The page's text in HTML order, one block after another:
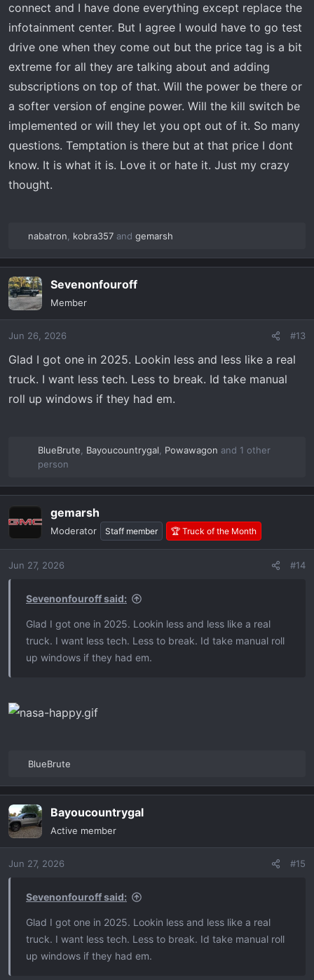
connect and I have done everything except replace the
infotainment center. But I agree I would have to go test
drive one when they come out but the price tag is a bit
extreme for all they are talking about and adding
subscriptions on top of that. Will the power be there or
a softer version of engine power. Will the kill switch be
implemented or will they let you opt out of it. So many
questions. Temptation is there but at that price I dont
know. It is what it is. Love it or hate it. Just my crazy
thought.
e
a
c
t
i
n
s
nabatron kobra357 and gemarsh
Sevenonfouroff
Member
Jun 26, 2026 #13
Glad I got one in 2025. Lookin less and less like a real
truck. I want less tech. Less to break. Id take manual
roll up windows if they had em.
c
t
o
n
BlueBrute Bayoucountrygal Powawagon and 1 other
person
gemarsh
Moderator Staff member 🏆 Truck of the Month
Jun 27, 2026 #14
Sevenonfouroff said:
Glad I got one in 2025. Lookin less and less like a real
truck. I want less tech. Less to break. Id take manual roll
up windows if they had em.
e
a
c
t
i
n
BlueBrute
Bayoucountrygal
Active member
Jun 27, 2026 #15
Sevenonfouroff said:
Glad I got one in 2025. Lookin less and less like a real
truck. I want less tech. Less to break. Id take manual roll
up windows if they had em.